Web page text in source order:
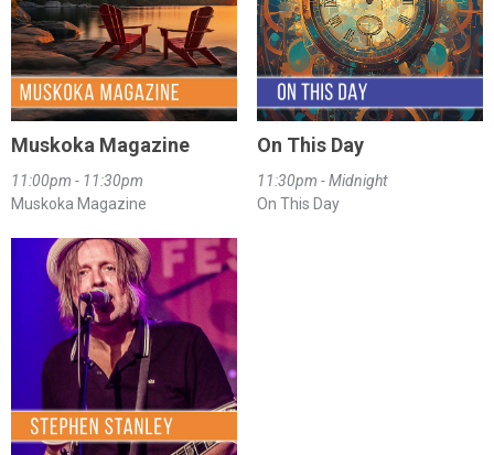
Muskoka Magazine
11:00pm - 11:30pm
Muskoka Magazine
On This Day
11:30pm - Midnight
On This Day